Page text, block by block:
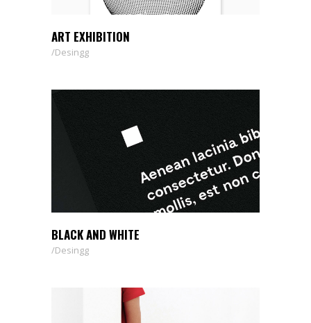
ART EXHIBITION
Desingg
BLACK AND WHITE
Desingg